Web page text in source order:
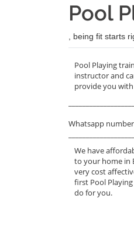
Pool
, being fit starts
Pool Playing
instructor and
provide you with
Whatsapp
We have
to your home in
very cost
first Pool
do for you.